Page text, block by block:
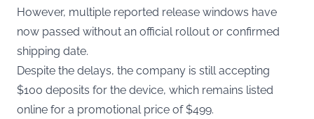
However, multiple reported release windows have
now passed without an official rollout or confirmed
shipping date.
Despite the delays, the company is still accepting
$100 deposits for the device, which remains listed
online for a promotional price of $499.